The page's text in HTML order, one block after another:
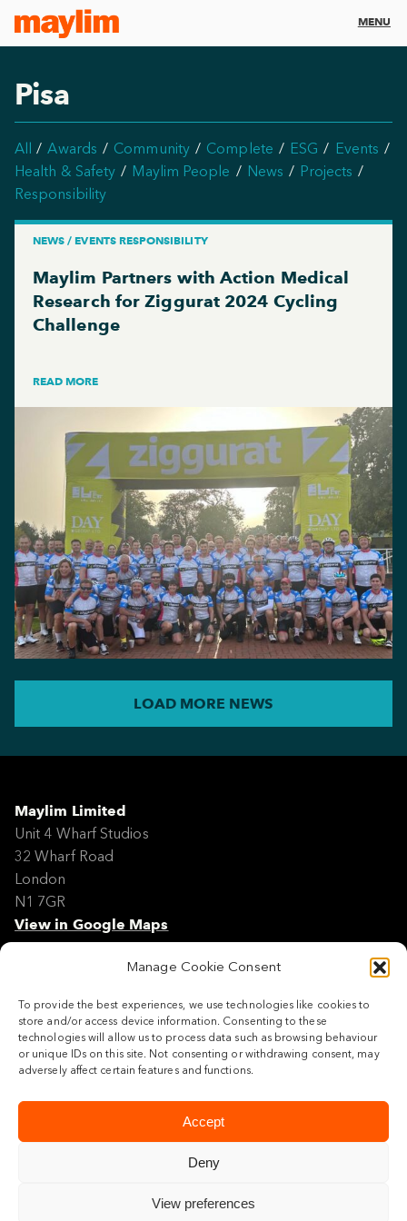
Manage Cookie Consent
To provide the best experiences, we use technologies like cookies to
store and/or access device information. Consenting to these
technologies will allow us to process data such as browsing behaviour
or unique IDs on this site. Not consenting or withdrawing consent, may
adversely affect certain features and functions.
Accept
Deny
View preferences
MENU
Pisa
All Awards Community Complete ESG
Events
Health & Safety
Maylim People News
Projects
Responsibility
NEWS / EVENTS RESPONSIBILITY
Maylim Partners with Action Medical
Research for Ziggurat 2024 Cycling
Challenge
READ MORE
LOAD MORE NEWS
Maylim Limited
Unit 4 Wharf Studios
32 Wharf Road
London
N1 7GR
View in Google Maps
Modern Slavery Policy Statement
Site Map
Cookie Policy
Legal
Follow us